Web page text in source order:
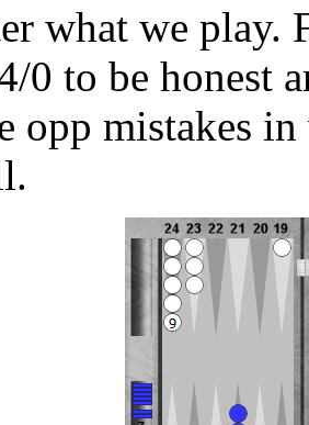
what we play.
0 to be honest
opp mistakes